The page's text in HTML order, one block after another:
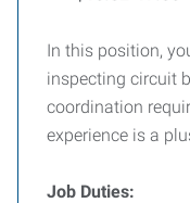
In this position,
inspecting circuit
coordination
experience is a
Job Duties: